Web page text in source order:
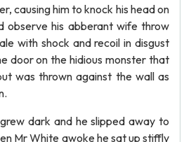
causing him to knock his head on
observe his abberant wife throw
with shock and recoil in disgust
door on the hidious monster that
was thrown against the wall as
grew dark and he slipped away to
Mr White awoke he sat up stiffly